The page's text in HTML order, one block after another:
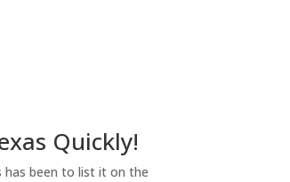
Quickly!
has been to list it on the